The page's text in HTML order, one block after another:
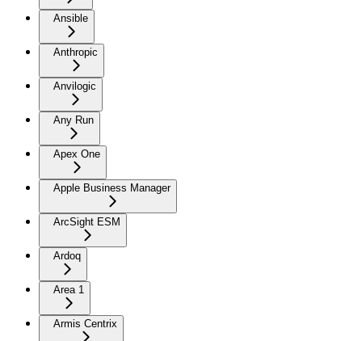
Ansible
Anthropic
Anvilogic
Any Run
Apex One
Apple Business Manager
ArcSight ESM
Ardoq
Area 1
Armis Centrix